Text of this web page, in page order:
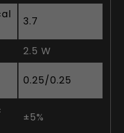
3.7
2.5 W
0.25/0.25
±5%